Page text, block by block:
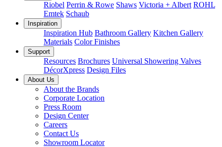
Riobel Perrin & Rowe Shaws Victoria + Albert ROHL
Emtek Schaub
Inspiration
Inspiration Hub Bathroom Gallery Kitchen Gallery
Materials Color Finishes
Support
Resources Brochures Universal Showering Valves
DécorXpress Design Files
About Us
About the Brands
Corporate Location
Press Room
Design Center
Careers
Contact Us
Showroom Locator